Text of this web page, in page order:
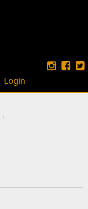
Login
↑